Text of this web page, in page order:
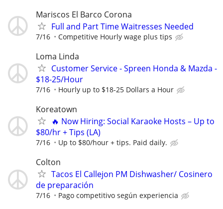
Mariscos El Barco Corona
Full and Part Time Waitresses Needed
7/16 Competitive Hourly wage plus tips
Loma Linda
Customer Service - Spreen Honda & Mazda -
$18-25/Hour
7/16 Hourly up to $18-25 Dollars a Hour
Koreatown
🔥 Now Hiring: Social Karaoke Hosts – Up to
$80/hr + Tips (LA)
7/16 Up to $80/hour + tips. Paid daily.
Colton
Tacos El Callejon PM Dishwasher/ Cosinero
de preparación
7/16 Pago competitivo según experiencia